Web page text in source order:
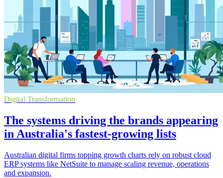
Digital Transformation
The systems driving the brands appearing
in Australia's fastest-growing lists
Australian digital firms topping growth charts rely on robust cloud
ERP systems like NetSuite to manage scaling revenue, operations
and expansion.